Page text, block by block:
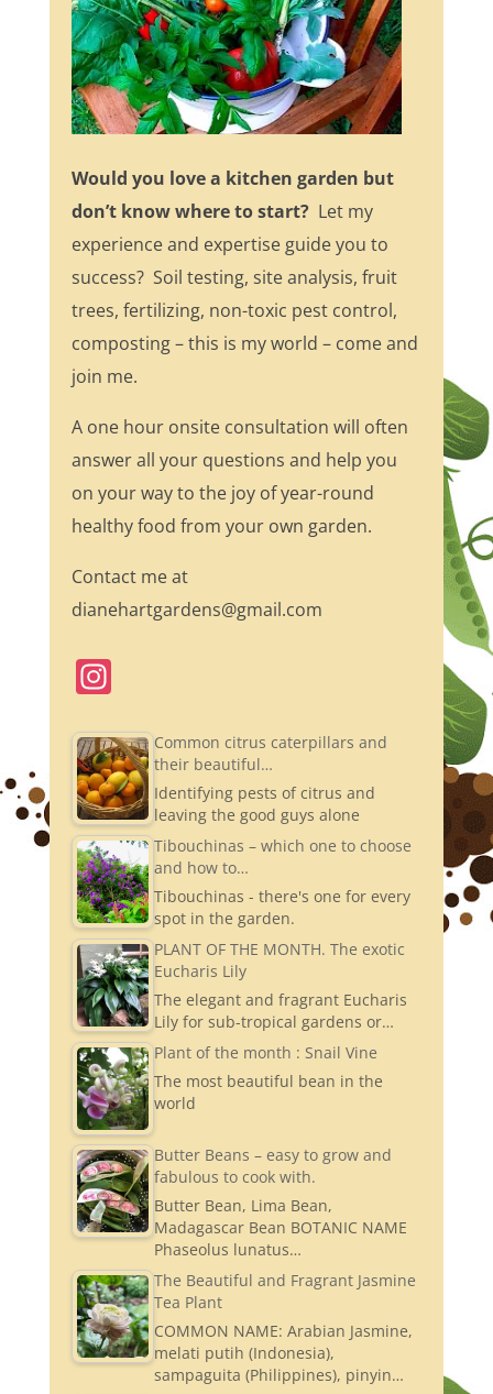
Would you love a kitchen garden but
don’t know where to start?Let my
experience and expertise guide you to
success? Soil testing, site analysis, fruit
trees, fertilizing, non-toxic pest control,
composting – this is my world – come and
join me.
A one hour onsite consultation will often
answer all your questions and help you
on your way to the joy of year-round
healthy food from your own garden.
Contact me at
dianehartgardens@gmail.com
In
a
gr
a
m
Common citrus caterpillars and
their beautiful…
Identifying pests of citrus and
leaving the good guys alone
Tibouchinas – which one to choose
and how to…
Tibouchinas - there's one for every
spot in the garden.
PLANT OF THE MONTH. The exotic
Eucharis Lily
The elegant and fragrant Eucharis
Lily for sub-tropical gardens or…
Plant of the month : Snail Vine
The most beautiful bean in the
world
Butter Beans – easy to grow and
fabulous to cook with.
Butter Bean, Lima Bean,
Madagascar Bean BOTANIC NAME
Phaseolus lunatus…
The Beautiful and Fragrant Jasmine
Tea Plant
COMMON NAME: Arabian Jasmine,
melati putih (Indonesia),
sampaguita (Philippines), pinyin…